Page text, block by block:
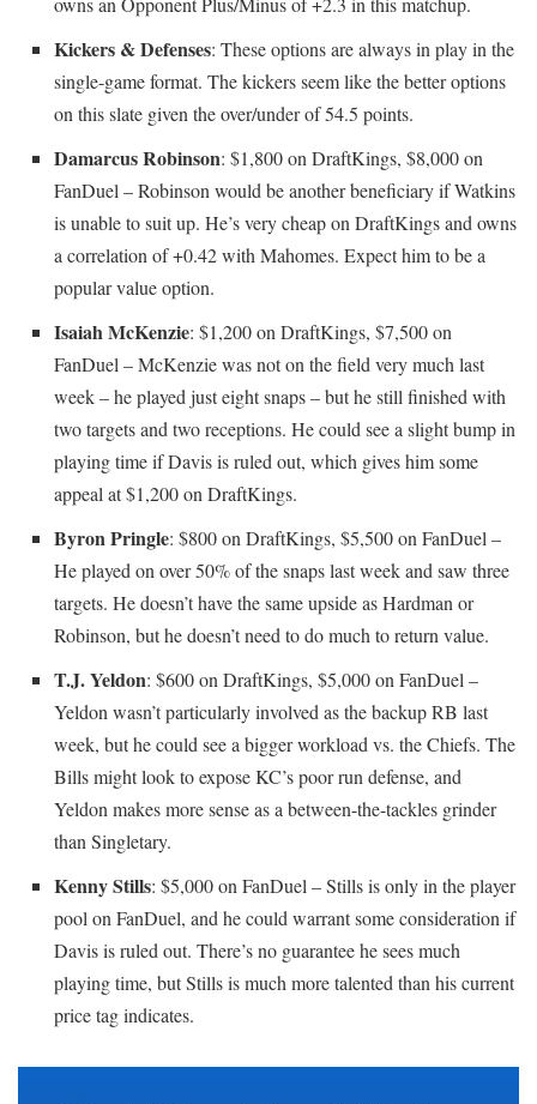
Kickers & Defenses: These options are always in play in the
single-game format. The kickers seem like the better options
on this slate given the over/under of 54.5 points.
Damarcus Robinson: $1,800 on DraftKings, $8,000 on
FanDuel – Robinson would be another beneficiary if Watkins
is unable to suit up. He’s very cheap on DraftKings and owns
a correlation of +0.42 with Mahomes. Expect him to be a
popular value option.
Isaiah McKenzie: $1,200 on DraftKings, $7,500 on
FanDuel – McKenzie was not on the field very much last
week – he played just eight snaps – but he still finished with
two targets and two receptions. He could see a slight bump in
playing time if Davis is ruled out, which gives him some
appeal at $1,200 on DraftKings.
Byron Pringle: $800 on DraftKings, $5,500 on FanDuel –
He played on over 50% of the snaps last week and saw three
targets. He doesn’t have the same upside as Hardman or
Robinson, but he doesn’t need to do much to return value.
T.J. Yeldon: $600 on DraftKings, $5,000 on FanDuel –
Yeldon wasn’t particularly involved as the backup RB last
week, but he could see a bigger workload vs. the Chiefs. The
Bills might look to expose KC’s poor run defense, and
Yeldon makes more sense as a between-the-tackles grinder
than Singletary.
Kenny Stills: $5,000 on FanDuel – Stills is only in the player
pool on FanDuel, and he could warrant some consideration if
Davis is ruled out. There’s no guarantee he sees much
playing time, but Stills is much more talented than his current
price tag indicates.